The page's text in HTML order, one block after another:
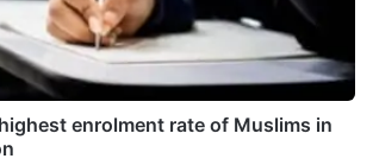
enrolment rate of Muslims in